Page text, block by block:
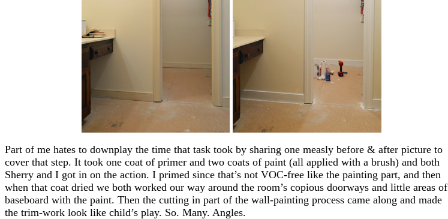
Part of me hates to downplay the time that task took by sharing one measly before & after picture to
cover that step. It took one coat of primer and two coats of paint (all applied with a brush) and both
Sherry and I got in on the action. I primed since that’s not VOC-free like the painting part, and then
when that coat dried we both worked our way around the room’s copious doorways and little areas of
baseboard with the paint. Then the cutting in part of the wall-painting process came along and made
the trim-work look like child’s play. So. Many. Angles.